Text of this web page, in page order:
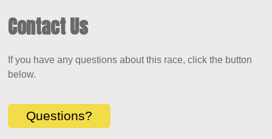
Contact Us
If you have any questions about this race, click the button
below.
Questions?